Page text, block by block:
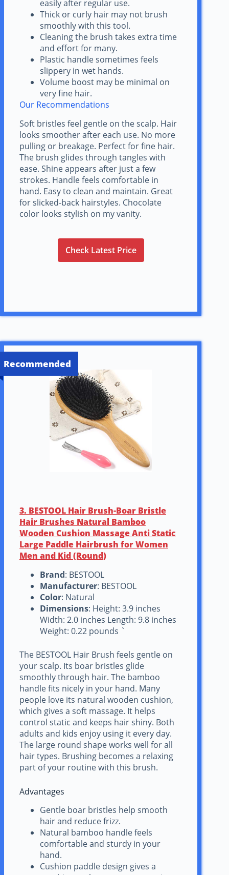
easily after regular use.
Thick or curly hair may not brush
smoothly with this tool.
Cleaning the brush takes extra time
and effort for many.
Plastic handle sometimes feels
slippery in wet hands.
Volume boost may be minimal on
very fine hair.
Our Recommendations
Soft bristles feel gentle on the scalp. Hair
looks smoother after each use. No more
pulling or breakage. Perfect for fine hair.
The brush glides through tangles with
ease. Shine appears after just a few
strokes. Handle feels comfortable in
hand. Easy to clean and maintain. Great
for slicked-back hairstyles. Chocolate
color looks stylish on my vanity.
Check Latest Price
Recommended
3. BESTOOL Hair Brush-Boar Bristle
Hair Brushes Natural Bamboo
Wooden Cushion Massage Anti Static
Large Paddle Hairbrush for Women
Men and Kid (Round)
Brand: BESTOOL
Manufacturer: BESTOOL
Color: Natural
Dimensions: Height: 3.9 inches
Width: 2.0 inches Length: 9.8 inches
Weight: 0.22 pounds `
The BESTOOL Hair Brush feels gentle on
your scalp. Its boar bristles glide
smoothly through hair. The bamboo
handle fits nicely in your hand. Many
people love its natural wooden cushion,
which gives a soft massage. It helps
control static and keeps hair shiny. Both
adults and kids enjoy using it every day.
The large round shape works well for all
hair types. Brushing becomes a relaxing
part of your routine with this brush.
Advantages
Gentle boar bristles help smooth
hair and reduce frizz.
Natural bamboo handle feels
comfortable and sturdy in your
hand.
Cushion paddle design gives a